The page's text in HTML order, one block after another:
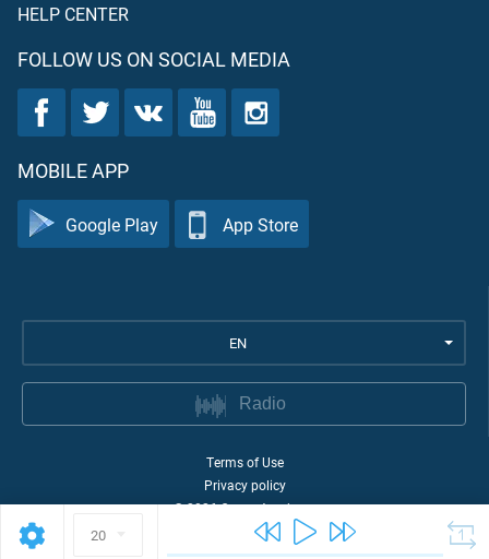
20
HELP CENTER
FOLLOW US ON SOCIAL MEDIA
MOBILE APP
Google Play App Store
EN
Radio
Terms of Use
Privacy policy
©2026Quran Academy